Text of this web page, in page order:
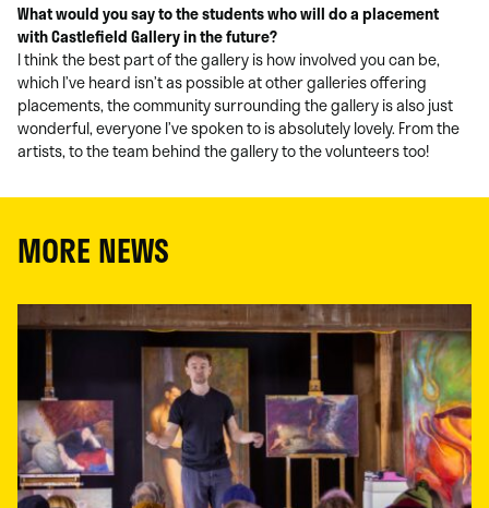
What would you say to the students who will do a placement
with Castlefield Gallery in the future?
I think the best part of the gallery is how involved you can be,
which I’ve heard isn’t as possible at other galleries offering
placements, the community surrounding the gallery is also just
wonderful, everyone I’ve spoken to is absolutely lovely. From the
artists, to the team behind the gallery to the volunteers too!
MORE NEWS